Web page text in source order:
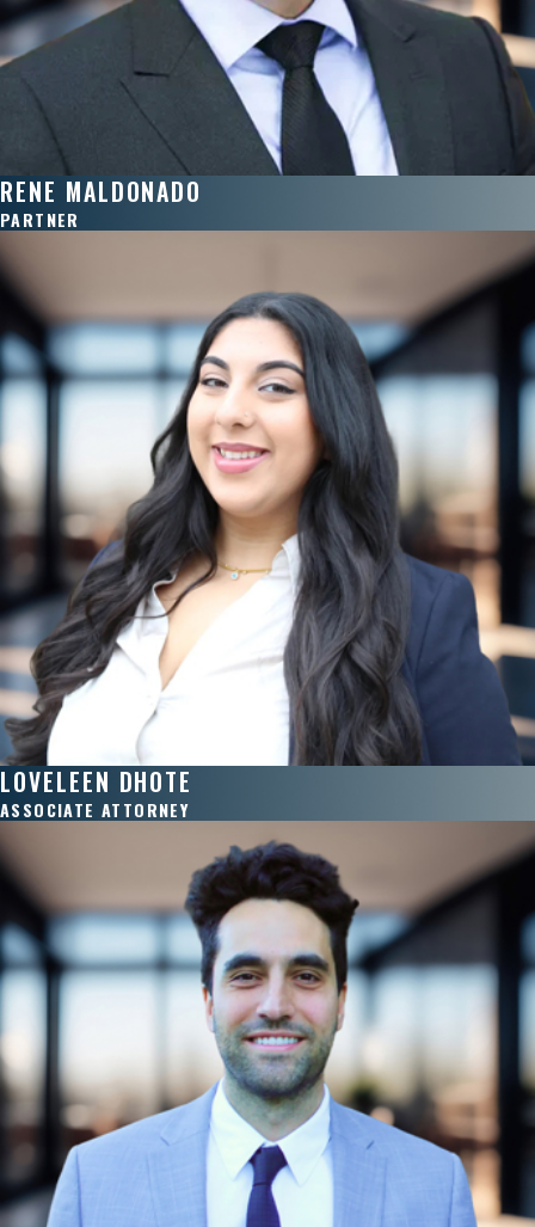
RENE MALDONADO
PARTNER
LOVELEEN DHOTE
ASSOCIATE ATTORNEY